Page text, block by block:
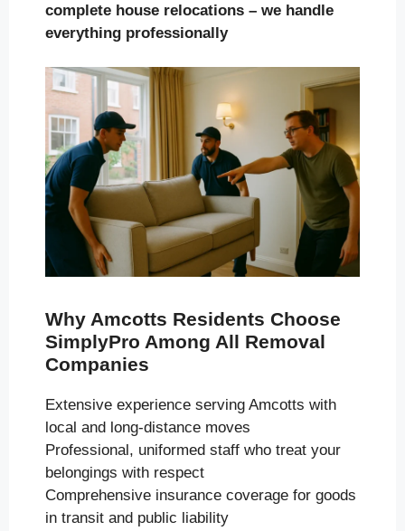
complete house relocations – we handle
everything professionally
Why Amcotts Residents Choose
SimplyPro Among All Removal
Companies
Extensive experience serving Amcotts with
local and long-distance moves
Professional, uniformed staff who treat your
belongings with respect
Comprehensive insurance coverage for goods
in transit and public liability